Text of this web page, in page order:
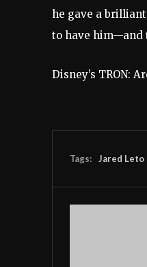
he gave a
to have him—and
Disney’s TRON:
Tags: Jared Leto